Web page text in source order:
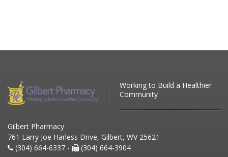
Working to Build a Healthier
Community
Gilbert Pharmacy
761 Larry Joe Harless Drive, Gilbert, WV 25621
(304) 664-6337 -
(304) 664-3904